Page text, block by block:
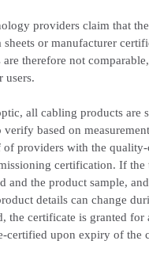
providers claim that
or manufacturer
therefore not
users.
all cabling products are
based on
of providers with the
certification. If the
and the product sample,
details can change
the certificate is granted
certified upon expiry of the